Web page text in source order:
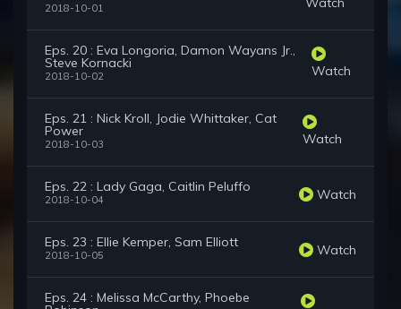
2018-10-01
Eps. 20 : Eva Longoria, Damon Wayans Jr.,
Steve Kornacki
2018-10-02 Watch
Eps. 21 : Nick Kroll, Jodie Whittaker, Cat
Power
2018-10-03 Watch
Eps. 22 : Lady Gaga, Caitlin Peluffo
2018-10-04 Watch
Eps. 23 : Ellie Kemper, Sam Elliott
2018-10-05 Watch
Eps. 24 : Melissa McCarthy, Phoebe